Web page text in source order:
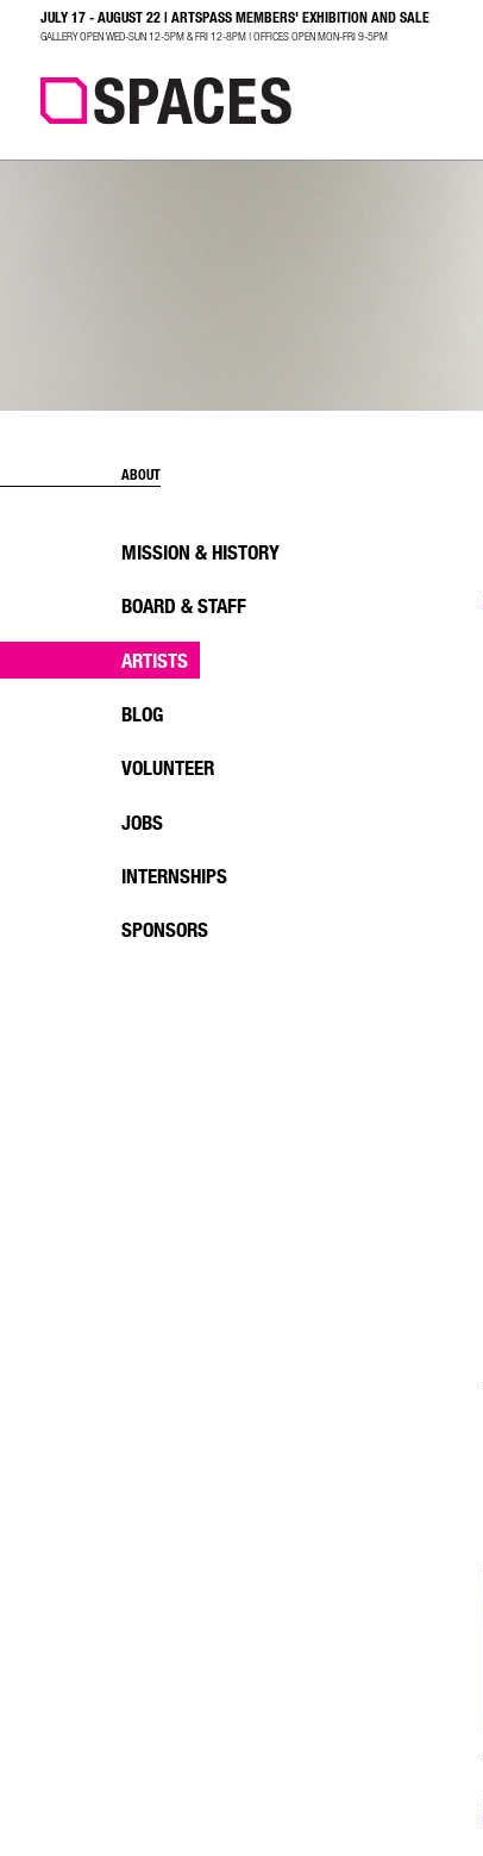
SEARCH
JULY 17 - AUGUST 22 | ARTSPASS MEMBERS' EXHIBITION AND SALE
GALLERY OPEN WED-SUN 12-5PM & FRI 12-8PM | OFFICES OPEN MON-FRI 9-5PM
ABOUT
MISSION & HISTORY
BOARD & STAFF
ARTISTS
BLOG
VOLUNTEER
JOBS
INTERNSHIPS
SPONSORS